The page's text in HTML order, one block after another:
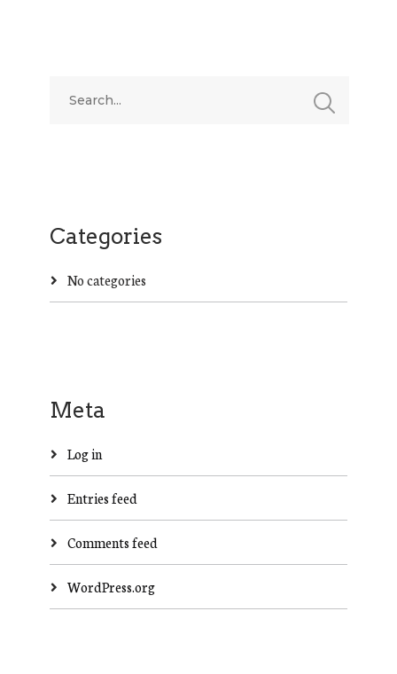
Categories
No categories
Meta
Log in
Entries feed
Comments feed
WordPress.org